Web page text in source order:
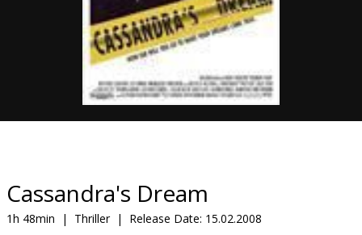
Events
snacks
Cassandra's Dream
1h 48min | Thriller | Release Date: 15.02.2008